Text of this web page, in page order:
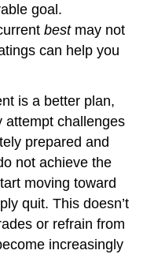
goal.
bestmay not
can help you
is a better plan,
attempt challenges
prepared and
not achieve the
moving toward
quit. This doesn’t
or refrain from
increasingly